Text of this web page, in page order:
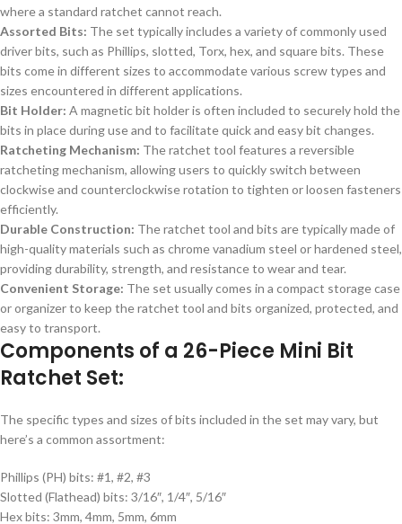
where a standard ratchet cannot reach.
Assorted Bits: The set typically includes a variety of commonly used
driver bits, such as Phillips, slotted, Torx, hex, and square bits. These
bits come in different sizes to accommodate various screw types and
sizes encountered in different applications.
Bit Holder: A magnetic bit holder is often included to securely hold the
bits in place during use and to facilitate quick and easy bit changes.
Ratcheting Mechanism: The ratchet tool features a reversible
ratcheting mechanism, allowing users to quickly switch between
clockwise and counterclockwise rotation to tighten or loosen fasteners
efficiently.
Durable Construction: The ratchet tool and bits are typically made of
high-quality materials such as chrome vanadium steel or hardened steel,
providing durability, strength, and resistance to wear and tear.
Convenient Storage: The set usually comes in a compact storage case
or organizer to keep the ratchet tool and bits organized, protected, and
easy to transport.
Components of a 26-Piece Mini Bit
Ratchet Set:
The specific types and sizes of bits included in the set may vary, but
here’s a common assortment:
Phillips (PH) bits: #1, #2, #3
Slotted (Flathead) bits: 3/16″, 1/4″, 5/16″
Hex bits: 3mm, 4mm, 5mm, 6mm